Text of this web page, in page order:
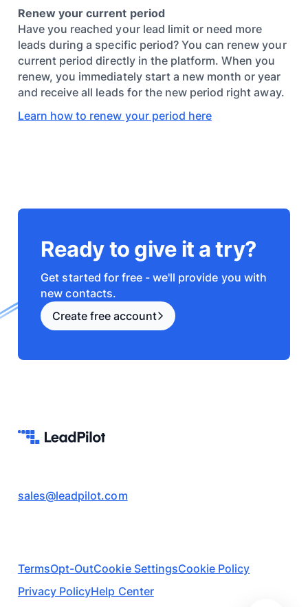
Renew your current period
Have you reached your lead limit or need more
leads during a specific period? You can renew your
current period directly in the platform. When you
renew, you immediately start a new month or year
and receive all leads for the new period right away.
Learn how to renew your period here
Ready to give it a try?
Get started for free - we'll provide you with
new contacts.
Create free account
sales@leadpilot.com
TermsOpt-OutCookie SettingsCookie Policy
Privacy PolicyHelp Center